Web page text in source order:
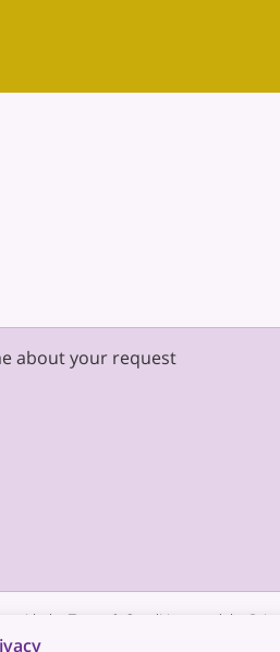
about your request
with the Terms & Conditions and the
is protected by reCAPTCHA and the